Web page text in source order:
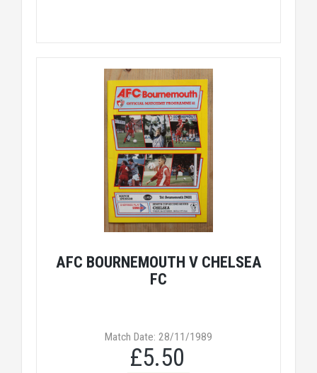
AFC BOURNEMOUTH V CHELSEA
FC
Match Date: 28/11/1989
£5.50